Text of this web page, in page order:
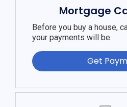
Mortgage
Before you buy a house,
your payments will be.
Get